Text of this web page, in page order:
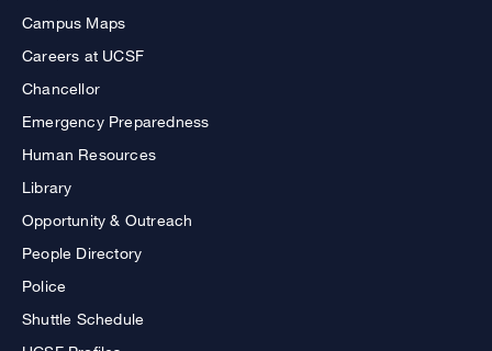
Campus Maps
Careers at UCSF
Chancellor
Emergency Preparedness
Human Resources
Library
Opportunity & Outreach
People Directory
Police
Shuttle Schedule